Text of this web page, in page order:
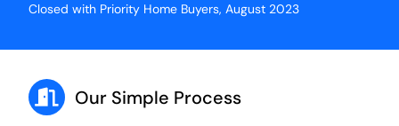
Closed with Priority Home Buyers, August 2023
Our Simple Process